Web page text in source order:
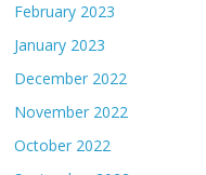
February 2023
January 2023
December 2022
November 2022
October 2022